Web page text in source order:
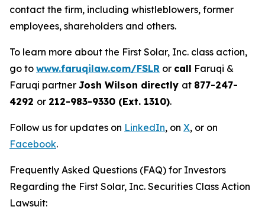
contact the firm, including whistleblowers, former
employees, shareholders and others.
To learn more about the First Solar, Inc. class action,
go to www.faruqilaw.com/FSLR or call Faruqi &
Faruqi partner Josh Wilson directly at 877-247-
4292 or 212-983-9330 (Ext. 1310).
Follow us for updates on LinkedIn, on X, or on
Facebook.
Frequently Asked Questions (FAQ) for Investors
Regarding the First Solar, Inc. Securities Class Action
Lawsuit: